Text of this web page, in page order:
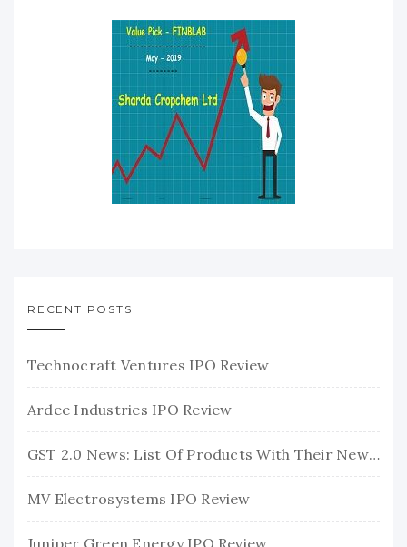
RECENT POSTS
Technocraft Ventures IPO Review
Ardee Industries IPO Review
GST 2.0 News: List Of Products With Their New GST Rates
MV Electrosystems IPO Review
Juniper Green Energy IPO Review